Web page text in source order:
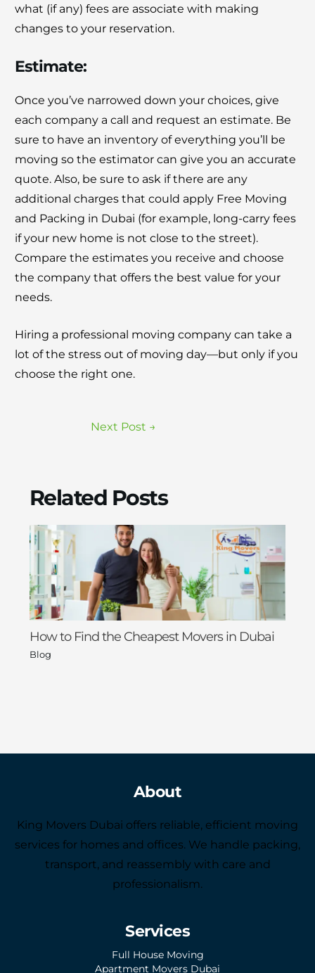
what (if any) fees are associate with making
changes to your reservation.
Estimate:
Once you’ve narrowed down your choices, give
each company a call and request an estimate. Be
sure to have an inventory of everything you’ll be
moving so the estimator can give you an accurate
quote. Also, be sure to ask if there are any
additional charges that could apply Free Moving
and Packing in Dubai (for example, long-carry fees
if your new home is not close to the street).
Compare the estimates you receive and choose
the company that offers the best value for your
needs.
Hiring a professional moving company can take a
lot of the stress out of moving day—but only if you
choose the right one.
Next Post →
Related Posts
How to Find the Cheapest Movers in Dubai
Blog
About
King Movers Dubai offers reliable, efficient moving
services for homes and offices. We handle packing,
transport, and reassembly with care and
professionalism.
Services
Full House Moving
Apartment Movers Dubai